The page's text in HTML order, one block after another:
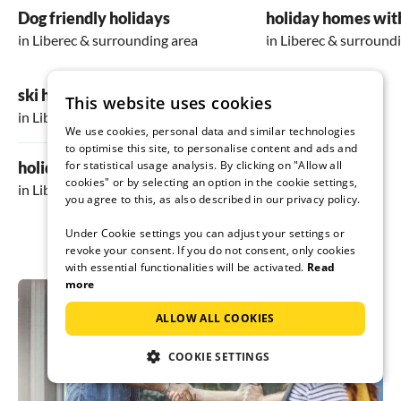
*Outdoor area:*
On the outdoor grounds, there is a beautiful
terrace, additionally another covered terrace,
a small playground, and the wine cellar. It was
too cold for us to use, but for other seasons, it
is definitely a very nice place to relax. The area
is not fenced, and there are direct paths to the
adjacent fields and forests. The surroundings
are very suitable for hiking and excursions,
especially with dogs. There are few tourists
around, and it's otherwise nicely secluded.
Dog friendly holidays
in Liberec & surrounding area
holiday homes
in Liberec &
ski holiday
in Liberec & surrounding area
holiday in the mountains
in Liberec & surrounding area
This website uses cookies
We use cookies, personal data and similar technologies
to optimise this site, to personalise content and ads and
for statistical usage analysis. By clicking on "Allow all
cookies" or by selecting an option in the cookie settings,
you agree to this, as also described in our privacy policy.
Under Cookie settings you can adjust your settings or
revoke your consent. If you do not consent, only cookies
with essential functionalities will be activated. Read
more
ALLOW ALL COOKIES
COOKIE SETTINGS